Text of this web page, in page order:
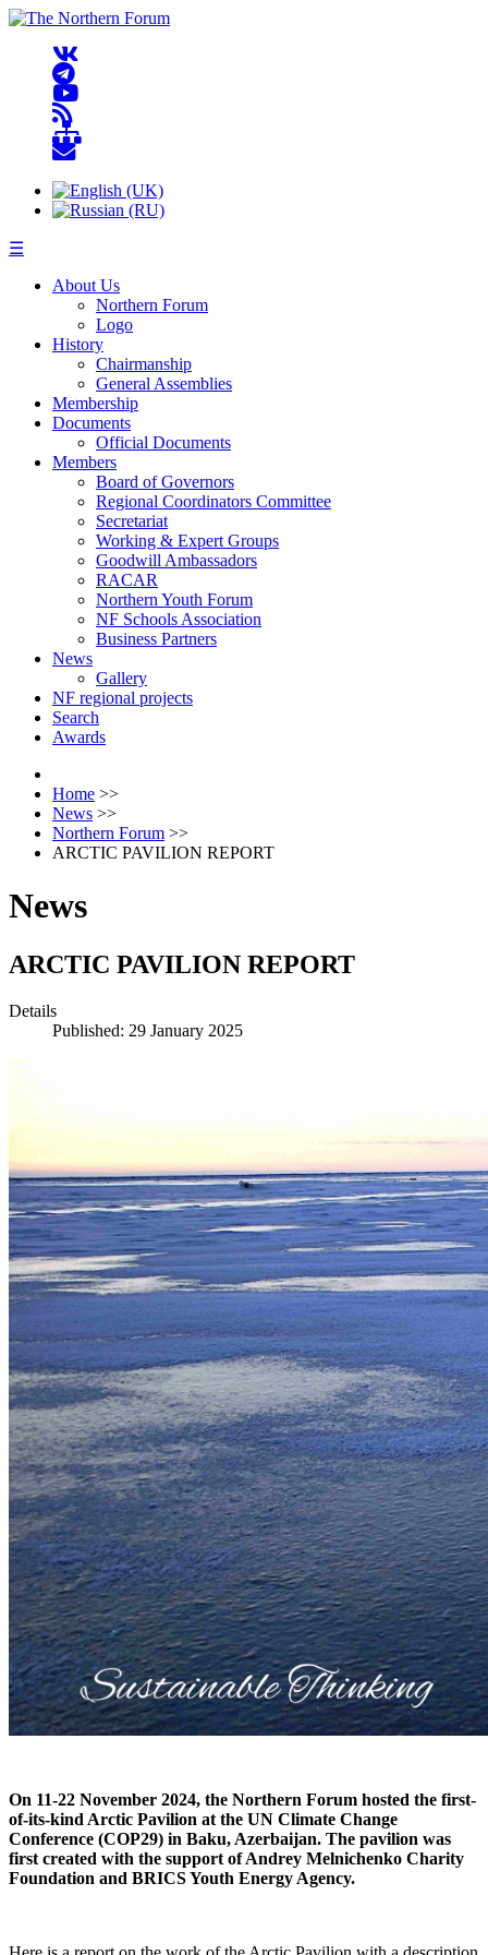
☰
About Us
Northern Forum
Logo
History
Chairmanship
General Assemblies
Membership
Documents
Official Documents
Members
Board of Governors
Regional Coordinators Committee
Secretariat
Working & Expert Groups
Goodwill Ambassadors
RACAR
Northern Youth Forum
NF Schools Association
Business Partners
News
Gallery
NF regional projects
Search
Awards
Home >>
News >>
Northern Forum >>
ARCTIC PAVILION REPORT
News
ARCTIC PAVILION REPORT
Details
Published: 29 January 2025
On 11-22 November 2024, the Northern Forum hosted the first-
of-its-kind Arctic Pavilion at the UN Climate Change
Conference (COP29) in Baku, Azerbaijan. The pavilion was
first created with the support of Andrey Melnichenko Charity
Foundation and BRICS Youth Energy Agency.